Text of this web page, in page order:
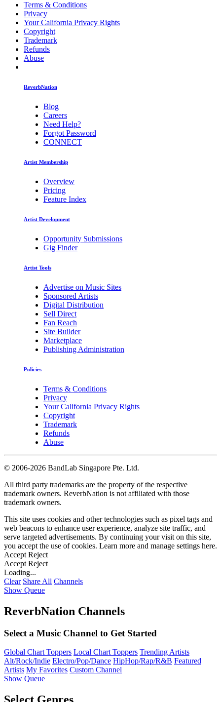
Terms & Conditions
Privacy
Your California Privacy Rights
Copyright
Trademark
Refunds
Abuse
ReverbNation
Blog
Careers
Need Help?
Forgot Password
CONNECT
Artist Membership
Overview
Pricing
Feature Index
Artist Development
Opportunity Submissions
Gig Finder
Artist Tools
Advertise on Music Sites
Sponsored Artists
Digital Distribution
Sell Direct
Fan Reach
Site Builder
Marketplace
Publishing Administration
Policies
Terms & Conditions
Privacy
Your California Privacy Rights
Copyright
Trademark
Refunds
Abuse
© 2006-2026 BandLab Singapore Pte. Ltd.
All third party trademarks are the property of the respective
trademark owners. ReverbNation is not affiliated with those
trademark owners.
This site uses cookies and other technologies such as pixel tags and
web beacons to enhance user experience, analyze site traffic, and
serve targeted advertisements. By continuing your visit on this site,
you accept the use of cookies. Learn more and manage settings here.
Accept Reject
Accept Reject
Loading...
Clear Share All Channels
Show Queue
ReverbNation Channels
Select a Music Channel to Get Started
Global Chart Toppers Local Chart Toppers Trending Artists
Alt/Rock/Indie Electro/Pop/Dance HipHop/Rap/R&B Featured
Artists My Favorites Custom Channel
Show Queue